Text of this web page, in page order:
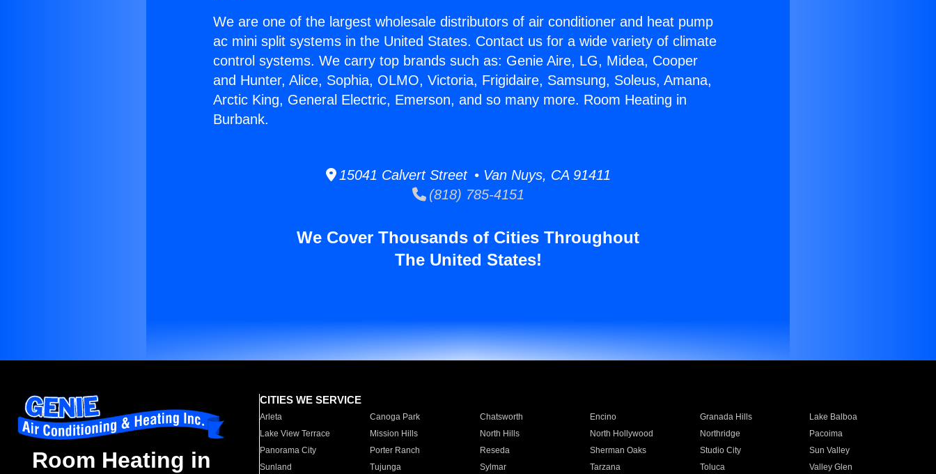
We are one of the largest wholesale distributors of air conditioner and heat pump
ac mini split systems in the United States. Contact us for a wide variety of climate
control systems. We carry top brands such as: Genie Aire, LG, Midea, Cooper
and Hunter, Alice, Sophia, OLMO, Victoria, Frigidaire, Samsung, Soleus, Amana,
Arctic King, General Electric, Emerson, and so many more. Room Heating in
Burbank.
15041 Calvert Street • Van Nuys, CA 91411
(818) 785-4151
We Cover Thousands of Cities Throughout
The United States!
Room Heating in
CITIES WE SERVICE
Arleta Canoga Park Chatsworth Encino Granada Hills
Lake Balboa
Lake View Terrace
Mission Hills North Hills North Hollywood Northridge
Pacoima
Panorama City
Porter Ranch Reseda Sherman Oaks Studio City
Sun Valley
Sunland
Tujunga Sylmar Tarzana Toluca
Valley Glen